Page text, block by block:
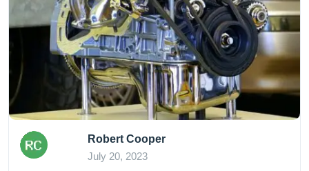
Robert Cooper
July 20, 2023